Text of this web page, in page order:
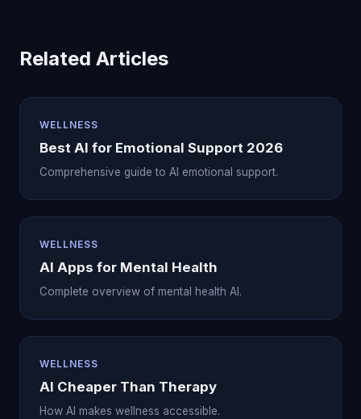
Related Articles
WELLNESS
Best AI for Emotional Support 2026
Comprehensive guide to AI emotional support.
WELLNESS
AI Apps for Mental Health
Complete overview of mental health AI.
WELLNESS
AI Cheaper Than Therapy
How AI makes wellness accessible.